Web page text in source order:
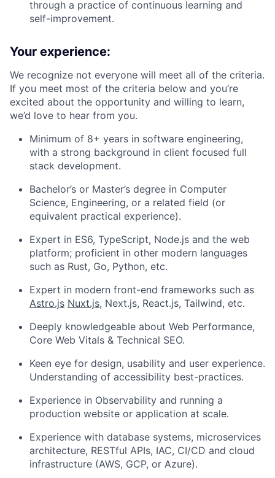
through a practice of continuous learning and
self-improvement.
Your experience:
We recognize not everyone will meet all of the criteria.
If you meet most of the criteria below and you’re
excited about the opportunity and willing to learn,
we’d love to hear from you.
Minimum of 8+ years in software engineering,
with a strong background in client focused full
stack development.
Bachelor’s or Master’s degree in Computer
Science, Engineering, or a related field (or
equivalent practical experience).
Expert in ES6, TypeScript, Node.js and the web
platform; proficient in other modern languages
such as Rust, Go, Python, etc.
Expert in modern front-end frameworks such as
Astro.js Nuxt.js, Next.js, React.js, Tailwind, etc.
Deeply knowledgeable about Web Performance,
Core Web Vitals & Technical SEO.
Keen eye for design, usability and user experience.
Understanding of accessibility best-practices.
Experience in Observability and running a
production website or application at scale.
Experience with database systems, microservices
architecture, RESTful APIs, IAC, CI/CD and cloud
infrastructure (AWS, GCP, or Azure).